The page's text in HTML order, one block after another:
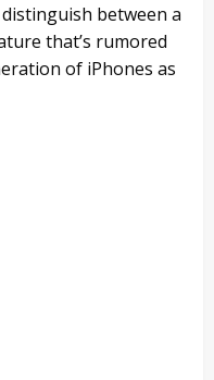
distinguish between a
that’s rumored
of iPhones as